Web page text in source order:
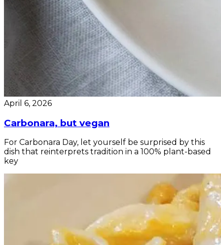
April 6, 2026
Carbonara, but vegan
For Carbonara Day, let yourself be surprised by this
dish that reinterprets tradition in a 100% plant-based
key